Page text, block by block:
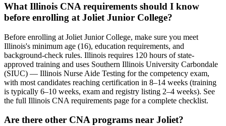
What Illinois CNA requirements should I know
before enrolling at Joliet Junior College?
Before enrolling at Joliet Junior College, make sure you meet
Illinois's minimum age (16), education requirements, and
background-check rules. Illinois requires 120 hours of state-
approved training and uses Southern Illinois University Carbondale
(SIUC) — Illinois Nurse Aide Testing for the competency exam,
with most candidates reaching certification in 8–14 weeks (training
is typically 6–10 weeks, exam and registry listing 2–4 weeks). See
the full Illinois CNA requirements page for a complete checklist.
Are there other CNA programs near Joliet?